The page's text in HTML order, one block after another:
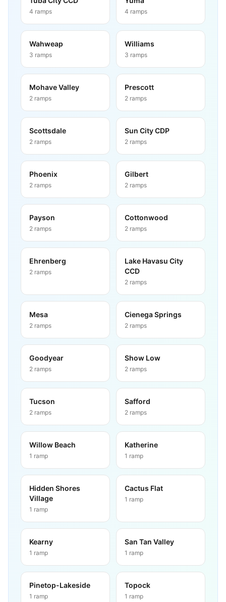
4 ramps 4 ramps
Wahweap
3 ramps
Williams
3 ramps
Mohave Valley
2 ramps
Prescott
2 ramps
Scottsdale
2 ramps
Sun City CDP
2 ramps
Phoenix
2 ramps
Gilbert
2 ramps
Payson
2 ramps
Cottonwood
2 ramps
Ehrenberg
2 ramps
Lake Havasu City
CCD
2 ramps
Mesa
2 ramps
Cienega Springs
2 ramps
Goodyear
2 ramps
Show Low
2 ramps
Tucson
2 ramps
Safford
2 ramps
Willow Beach
1 ramp
Katherine
1 ramp
Hidden Shores
Village
1 ramp
Cactus Flat
1 ramp
Kearny
1 ramp
San Tan Valley
1 ramp
Pinetop-Lakeside
1 ramp
Topock
1 ramp